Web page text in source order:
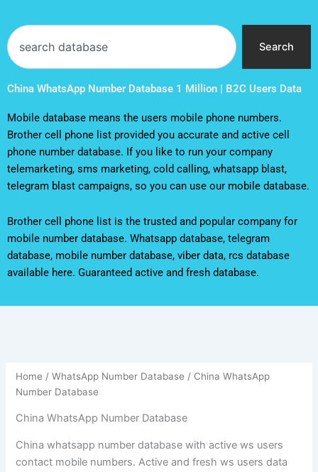
China WhatsApp Number Database 1 Million | B2C Users Data
Mobile database means the users mobile phone numbers.
Brother cell phone list provided you accurate and active cell
phone number database. If you like to run your company
telemarketing, sms marketing, cold calling, whatsapp blast,
telegram blast campaigns, so you can use our mobile database.
Brother cell phone list is the trusted and popular company for
mobile number database. Whatsapp database, telegram
database, mobile number database, viber data, rcs database
available here. Guaranteed active and fresh database.
Search
Search
Home /WhatsApp Number Database / China WhatsApp
Number Database
China WhatsApp Number Database
China whatsapp number database with active ws users
contact mobile numbers. Active and fresh ws users data